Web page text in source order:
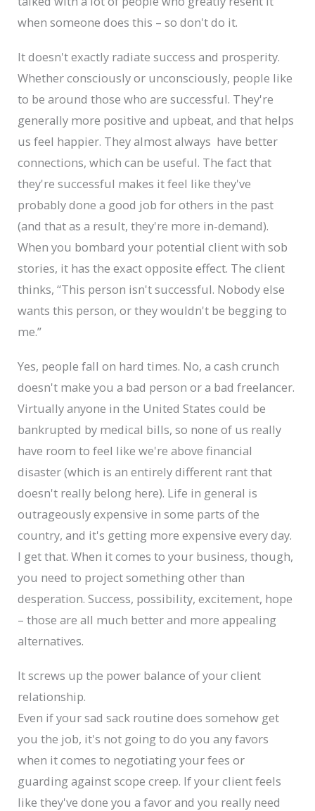
when someone does this – so don't do it.
It doesn't exactly radiate success and prosperity.
Whether consciously or unconsciously, people like
to be around those who are successful. They're
generally more positive and upbeat, and that helps
us feel happier. They almost always have better
connections, which can be useful. The fact that
they're successful makes it feel like they've
probably done a good job for others in the past
(and that as a result, they're more in-demand).
When you bombard your potential client with sob
stories, it has the exact opposite effect. The client
thinks, “This person isn't successful. Nobody else
wants this person, or they wouldn't be begging to
me.”
Yes, people fall on hard times. No, a cash crunch
doesn't make you a bad person or a bad freelancer.
Virtually anyone in the United States could be
bankrupted by medical bills, so none of us really
have room to feel like we're above financial
disaster (which is an entirely different rant that
doesn't really belong here). Life in general is
outrageously expensive in some parts of the
country, and it's getting more expensive every day.
I get that. When it comes to your business, though,
you need to project something other than
desperation. Success, possibility, excitement, hope
– those are all much better and more appealing
alternatives.
It screws up the power balance of your client
relationship.
Even if your sad sack routine does somehow get
you the job, it's not going to do you any favors
when it comes to negotiating your fees or
guarding against scope creep. If your client feels
like they've done you a favor and you really need